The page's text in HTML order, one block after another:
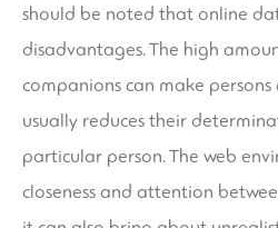
should be noted that online
disadvantages. The high
companions can make
usually reduces their
particular person. The web
closeness and attention